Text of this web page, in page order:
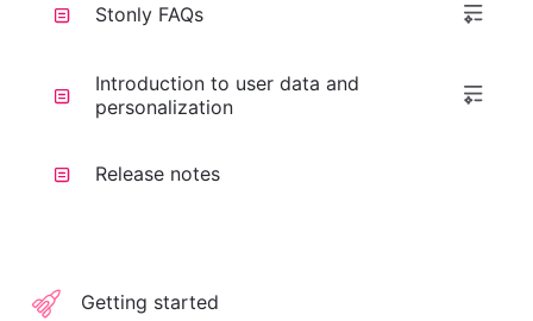
Stonly FAQs
Introduction to user data and
personalization
Release notes
Getting started